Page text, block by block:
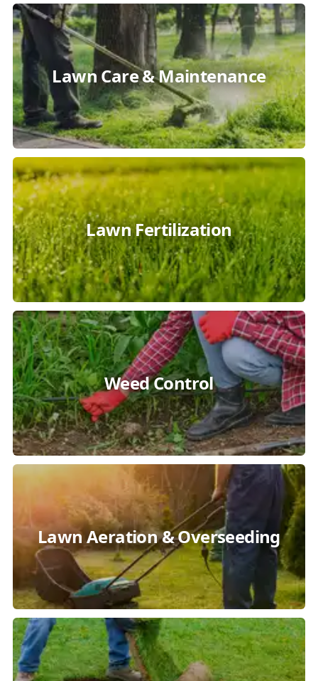
Lawn Care & Maintenance
Lawn Fertilization
Weed Control
Lawn Aeration & Overseeding